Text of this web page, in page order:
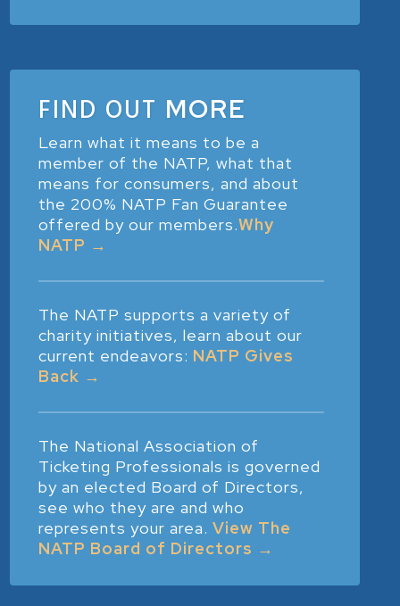
FIND OUT MORE
Learn what it means to be a
member of the NATP, what that
means for consumers, and about
the 200% NATP Fan Guarantee
offered by our members.Why
NATP →
The NATP supports a variety of
charity initiatives, learn about our
current endeavors: NATP Gives
Back →
The National Association of
Ticketing Professionals is governed
by an elected Board of Directors,
see who they are and who
represents your area. View The
NATP Board of Directors →